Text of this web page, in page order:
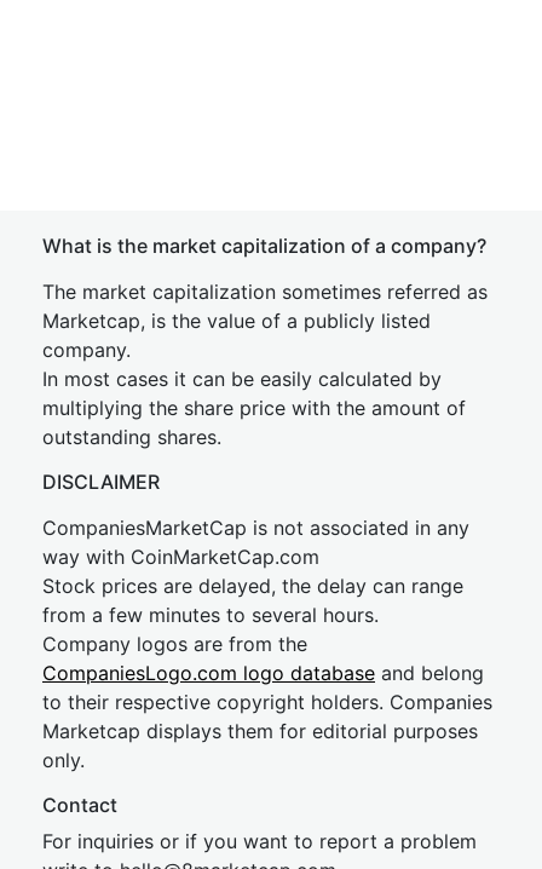
What is the market capitalization of a company?
The market capitalization sometimes referred as
Marketcap, is the value of a publicly listed
company.
In most cases it can be easily calculated by
multiplying the share price with the amount of
outstanding shares.
DISCLAIMER
CompaniesMarketCap is not associated in any
way with CoinMarketCap.com
Stock prices are delayed, the delay can range
from a few minutes to several hours.
Company logos are from the
CompaniesLogo.com logo database and belong
to their respective copyright holders. Companies
Marketcap displays them for editorial purposes
only.
Contact
For inquiries or if you want to report a problem